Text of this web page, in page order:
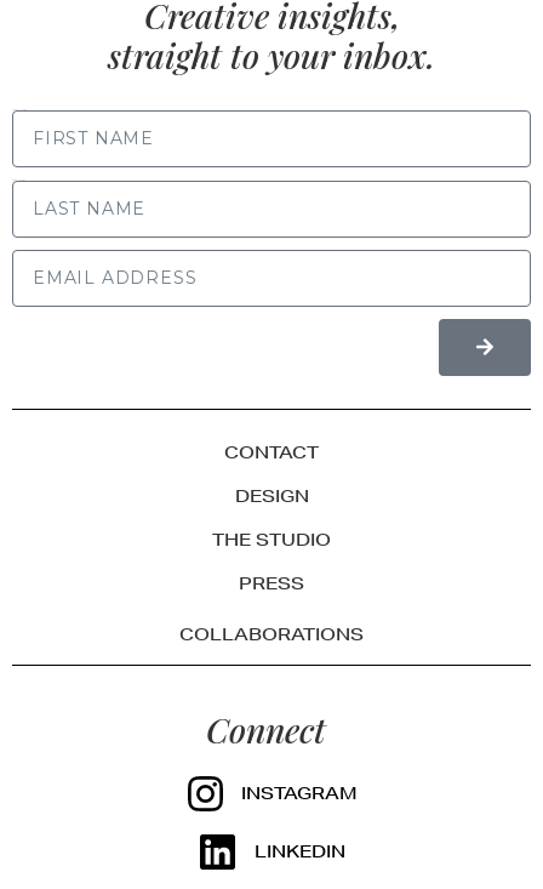
Creative insights,
straight to your inbox.
CONTACT
DESIGN
THE STUDIO
PRESS
COLLABORATIONS
Connect
INSTAGRAM
LINKEDIN